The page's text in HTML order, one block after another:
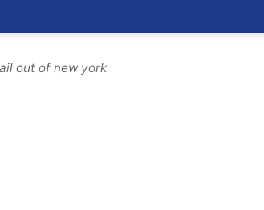
out of new york